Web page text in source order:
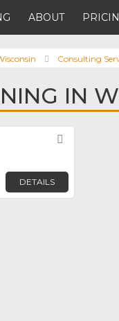
ABOUT
Consulting
IN
DETAILS